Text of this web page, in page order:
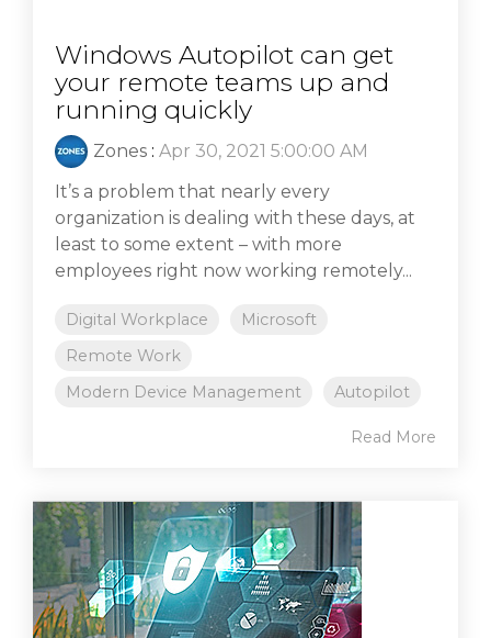
Windows Autopilot can get
your remote teams up and
running quickly
Zones : Apr 30, 2021 5:00:00 AM
It’s a problem that nearly every
organization is dealing with these days, at
least to some extent – with more
employees right now working remotely...
Digital Workplace
Microsoft
Remote Work
Modern Device Management
Autopilot
Read More